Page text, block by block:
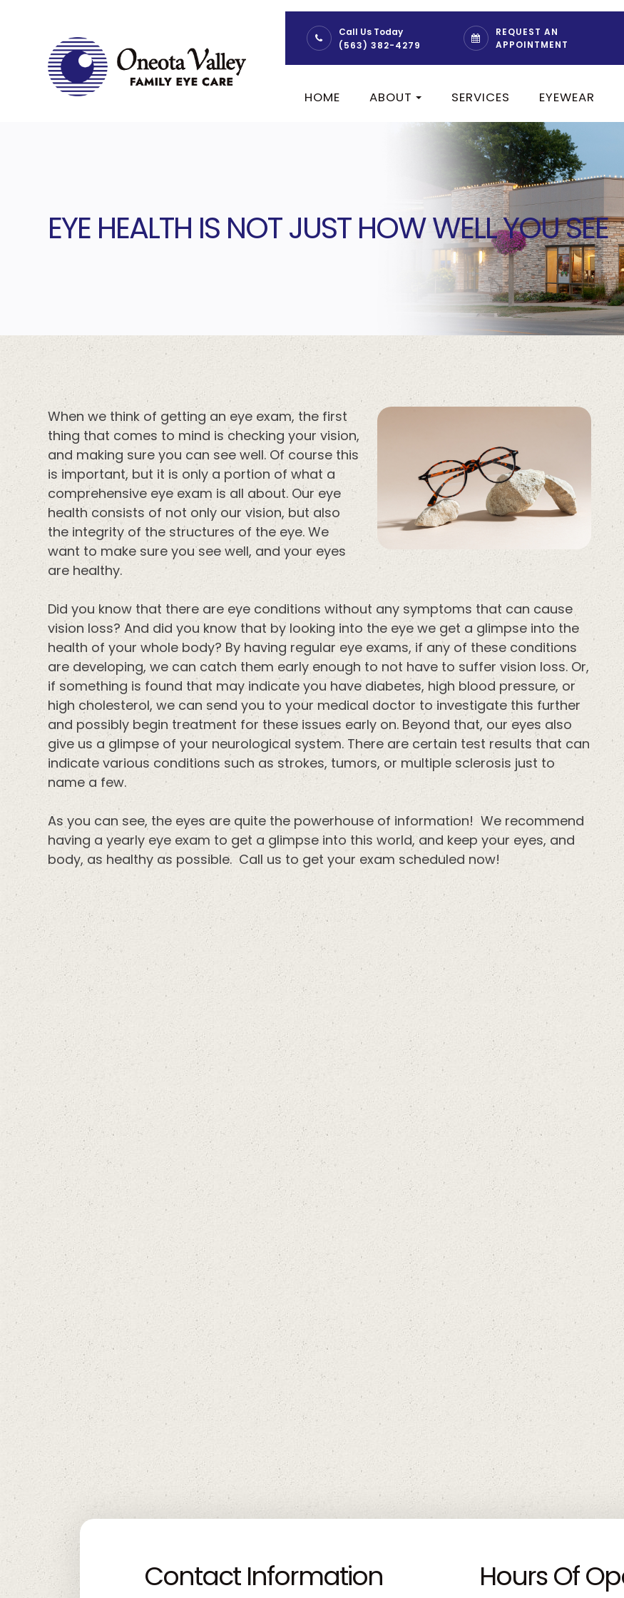
Call Us Today
(563) 382-4279
REQUEST AN
APPOINTMENT
HOME ABOUT SERVICES EYEWEAR
EYE HEALTH IS NOT JUST HOW WELL YOU SEE
When we think of getting an eye exam, the first
thing that comes to mind is checking your vision,
and making sure you can see well. Of course this
is important, but it is only a portion of what a
comprehensive eye exam is all about. Our eye
health consists of not only our vision, but also
the integrity of the structures of the eye. We
want to make sure you see well, and your eyes
are healthy.
Did you know that there are eye conditions without any symptoms that can cause
vision loss? And did you know that by looking into the eye we get a glimpse into the
health of your whole body? By having regular eye exams, if any of these conditions
are developing, we can catch them early enough to not have to suffer vision loss. Or,
if something is found that may indicate you have diabetes, high blood pressure, or
high cholesterol, we can send you to your medical doctor to investigate this further
and possibly begin treatment for these issues early on. Beyond that, our eyes also
give us a glimpse of your neurological system. There are certain test results that can
indicate various conditions such as strokes, tumors, or multiple sclerosis just to
name a few.
As you can see, the eyes are quite the powerhouse of information! We recommend
having a yearly eye exam to get a glimpse into this world, and keep your eyes, and
body, as healthy as possible. Call us to get your exam scheduled now!
Contact Information Hours Of